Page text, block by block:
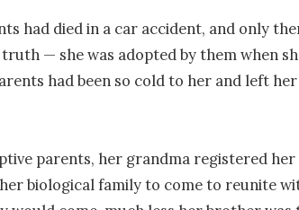
had died in a car accident, and only
— she was adopted by them when
had been so cold to her and left
parents, her grandma registered
biological family to come to reunite